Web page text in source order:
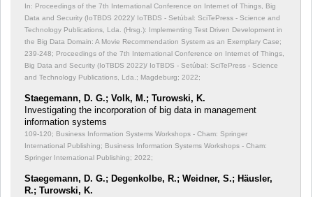
In: Proceedings of the 7th International Conference on Internet of Things, Big
Data and Security (IoTBDS 2022)/ IoTBDS - Setúbal: SciTePress - Science and
Technology Publications, Lda. (Hrsg.): Implementing Test Driven Development in
the Big Data Domain: A Movie Recommendation System as an Exemplary Case;
239-248; Proceedings of the 7th International Conference on Internet of Things,
Big Data and Security (IoTBDS 2022)/ IoTBDS - Setúbal: SciTePress - Science
and Technology Publications, Lda.; Magdeburg; 2022;
Staegemann, D. G.; Volk, M.; Turowski, K.
Investigating the incorporation of big data in management
information systems
109-120; Business Information Systems Workshops - Cham: Springer
International Publishing; Business Information Systems Workshops - Cham:
Springer International Publishing; 2022;
Staegemann, D. G.; Degenkolbe, R.; Weidner, S.; Häusler,
R.; Turowski, K.